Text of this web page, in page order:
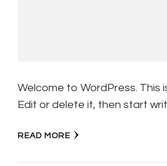
Welcome to WordPress. This
Edit or delete it, then start
READ MORE